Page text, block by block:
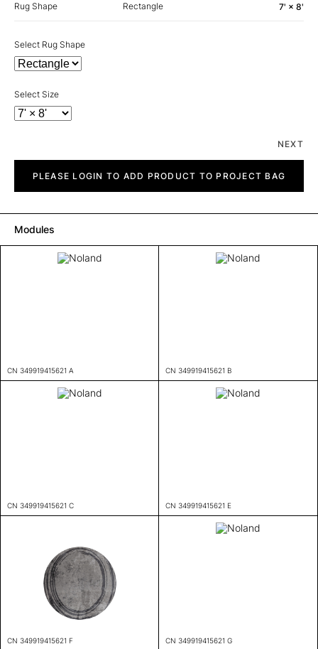
Rug Shape Rectangle 7' × 8'
Select Rug Shape
Select Size
NEXT
quantityPLEASE LOGIN TO ADD PRODUCT TO PROJECT BAG
Modules
CN 349919415621 A CN 349919415621 B
CN 349919415621 C CN 349919415621 E
CN 349919415621 F CN 349919415621 G